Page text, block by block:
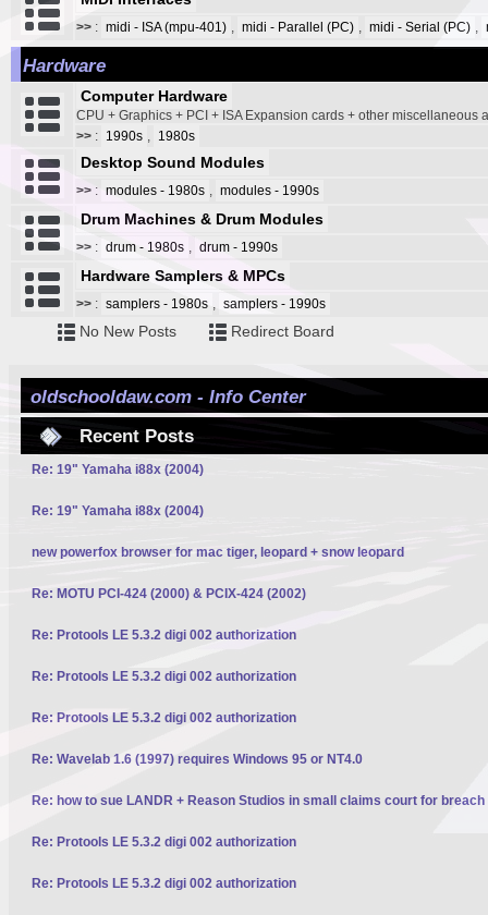
>> : midi - ISA (mpu-401) midi - Parallel (PC) midi - Serial (PC)
Hardware
Computer Hardware
CPU + Graphics + PCI + ISA Expansion cards + other miscellaneous
>> : 1990s 1980s
Desktop Sound Modules
>> : modules - 1980s modules - 1990s
Drum Machines & Drum Modules
>> : drum - 1980s drum - 1990s
Hardware Samplers & MPCs
>> : samplers - 1980s samplers - 1990s
No New Posts Redirect Board
oldschooldaw.com - Info Center
Recent Posts
Re: 19" Yamaha i88x (2004)
Re: 19" Yamaha i88x (2004)
new powerfox browser for mac tiger, leopard + snow leopard
Re: MOTU PCI-424 (2000) & PCIX-424 (2002)
Re: Protools LE 5.3.2 digi 002 authorization
Re: Protools LE 5.3.2 digi 002 authorization
Re: Protools LE 5.3.2 digi 002 authorization
Re: Wavelab 1.6 (1997) requires Windows 95 or NT4.0
Re: how to sue LANDR + Reason Studios in small claims court for
Re: Protools LE 5.3.2 digi 002 authorization
Re: Protools LE 5.3.2 digi 002 authorization